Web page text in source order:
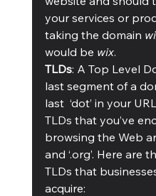
your services or
taking the domain
would be wix.
TLDs: A Top Level
last segment of a
last  ‘dot’ in your
TLDs that you’ve
browsing the Web are
and ‘.org’. Here are
TLDs that
acquire: